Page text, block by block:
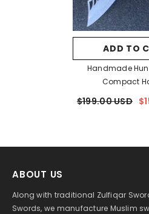
ADD TO
Handmade
Compact
$199.00 USD
ABOUT US
Along with traditional Zulfiqar
Swords, we manufacture Muslim